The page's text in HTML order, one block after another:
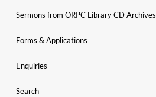
Sermons from ORPC Library CD Archives
Forms & Applications
Enquiries
Search